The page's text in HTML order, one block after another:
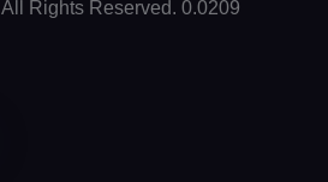
Rights Reserved. 0.0209